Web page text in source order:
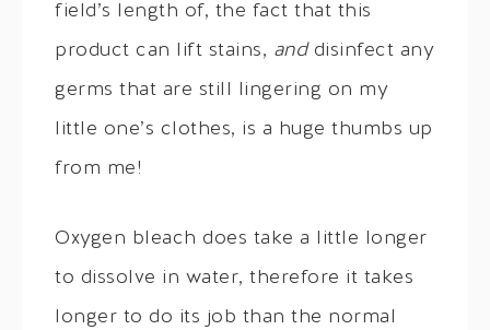
field’s length of, the fact that this
product can lift stains, anddisinfect any
germs that are still lingering on my
little one’s clothes, is a huge thumbs up
from me!
Oxygen bleach does take a little longer
to dissolve in water, therefore it takes
longer to do its job than the normal